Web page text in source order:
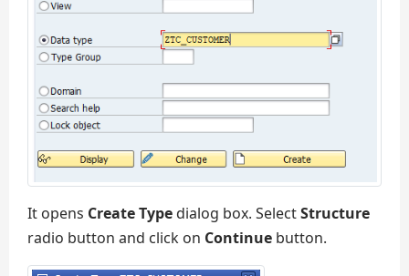
It opens Create Typedialog box. SelectStructure
radio button and click on Continue button.